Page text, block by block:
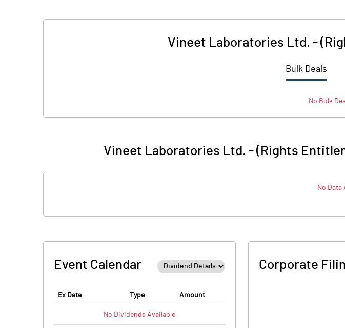
Vineet Laboratories Ltd. -
Bulk Deals
No Bulk
Vineet Laboratories Ltd. - (Rights
No Data
Event Calendar
Ex Date Type Amount
No Dividends Available
Corporate